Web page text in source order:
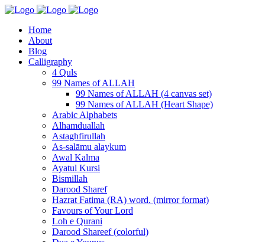
Home
About
Blog
Calligraphy
4 Quls
99 Names of ALLAH
99 Names of ALLAH (4 canvas set)
99 Names of ALLAH (Heart Shape)
Arabic Alphabets
Alhamduallah
Astaghfirullah
As-salāmu alaykum
Awal Kalma
Ayatul Kursi
Bismillah
Darood Sharef
Hazrat Fatima (RA) word. (mirror format)
Favours of Your Lord
Loh e Qurani
Darood Shareef (colorful)